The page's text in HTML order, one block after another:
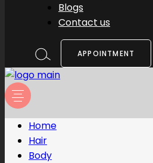
Blogs
Contact us
APPOINTMENT
Home
Hair
Body